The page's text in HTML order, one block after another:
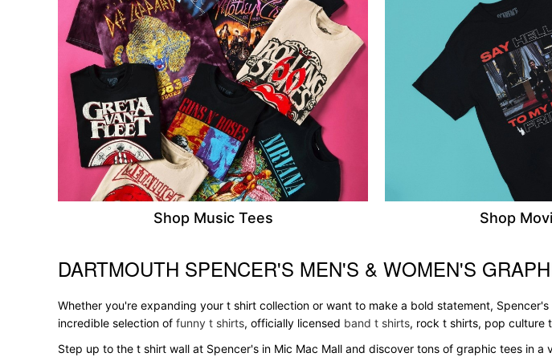
Shop Music Tees Shop
Skip link
DARTMOUTH SPENCER'S MEN'S & WOMEN'S
Whether you're expanding your t shirt collection or want to make a bold statement,
incredible selection of funny t shirts, officially licensed band t shirts, rock t shirts, pop culture
Step up to the t shirt wall at Spencer's in Mic Mac Mall and discover tons of graphic tees in